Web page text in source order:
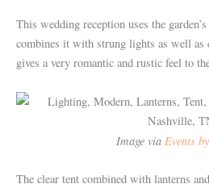
This wedding reception uses the
combines it with strung lights as well as
gives a very romantic and rustic feel to
Image via Events
The clear tent combined with lanterns